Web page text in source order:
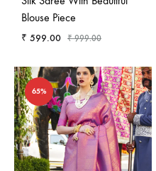
Blouse Piece
₹ 599.00 ₹999.00
65%